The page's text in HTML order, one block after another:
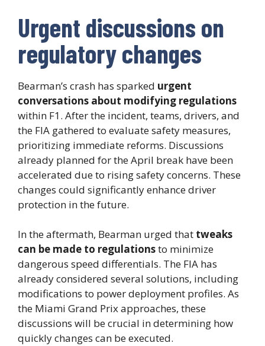
Urgent discussions on
regulatory changes
Bearman’s crash has sparked urgent
conversations about modifying regulations
within F1. After the incident, teams, drivers, and
the FIA gathered to evaluate safety measures,
prioritizing immediate reforms. Discussions
already planned for the April break have been
accelerated due to rising safety concerns. These
changes could significantly enhance driver
protection in the future.
In the aftermath, Bearman urged that tweaks
can be made to regulationsto minimize
dangerous speed differentials. The FIA has
already considered several solutions, including
modifications to power deployment profiles. As
the Miami Grand Prix approaches, these
discussions will be crucial in determining how
quickly changes can be executed.